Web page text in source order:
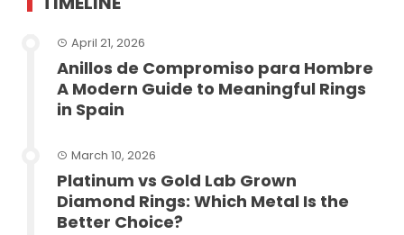
April 21, 2026
Anillos de Compromiso para Hombre
A Modern Guide to Meaningful Rings
in Spain
March 10, 2026
Platinum vs Gold Lab Grown
Diamond Rings: Which Metal Is the
Better Choice?